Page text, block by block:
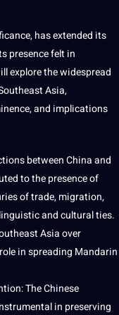
has extended its
presence felt in
explore the widespread
Asia,
and implications
between China and
to the presence of
of trade,migration,
linguisticand cultural ties.
Asia over
in spreading Mandarin
The Chinese
in preserving